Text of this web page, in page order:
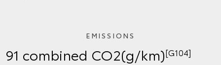
EMISSIONS
91 combined CO2(g/km)[G104]